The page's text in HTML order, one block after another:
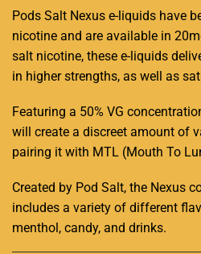
Pods Salt Nexus e-liquids have
nicotine and are available in
salt nicotine, these e-liquids
in higher strengths, as well as
Featuring a 50% VG
will create a discreet amount of
pairing it with MTL (Mouth To
Created by Pod Salt, the Nexus
includes a variety of different
menthol, candy, and drinks.